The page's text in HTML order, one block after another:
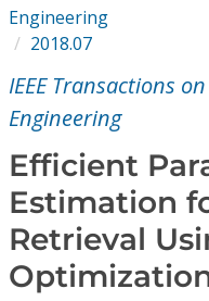
Institutional CSDL
Subscriptions
Resources
Engineering
2018.07
IEEE Transactions
Engineering
Efficient
Estimation
Retrieval